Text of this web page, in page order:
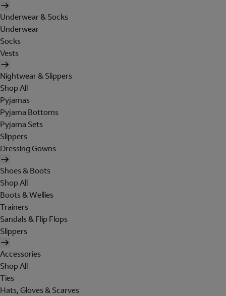
Underwear & Socks
Underwear
Socks
Vests
Nightwear & Slippers
Shop All
Pyjamas
Pyjama Bottoms
Pyjama Sets
Slippers
Dressing Gowns
Shoes & Boots
Shop All
Boots & Wellies
Trainers
Sandals & Flip Flops
Slippers
Accessories
Shop All
Ties
Hats, Gloves & Scarves